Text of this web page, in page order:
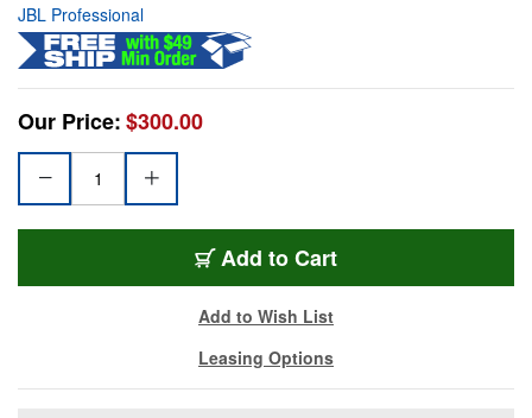
JBL Professional
Our Price:$300.00
Add to Cart
Add to Wish List
Leasing Options